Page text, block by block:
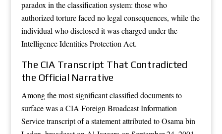
paradox in the classification system: those who
authorized torture faced no legal consequences, while the
individual who disclosed it was charged under the
Intelligence Identities Protection Act.
The CIA Transcript That Contradicted
the Official Narrative
Among the most significant classified documents to
surface was a CIA Foreign Broadcast Information
Service transcript of a statement attributed to Osama bin